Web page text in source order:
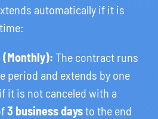
automatically if it is
(Monthly): The contract runs
period and extends by one
it is not canceled with a
3 business daysto the end